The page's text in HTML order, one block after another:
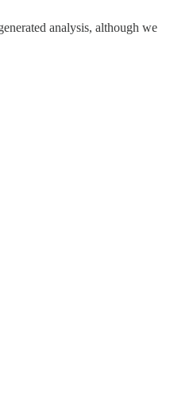
analysis, although we